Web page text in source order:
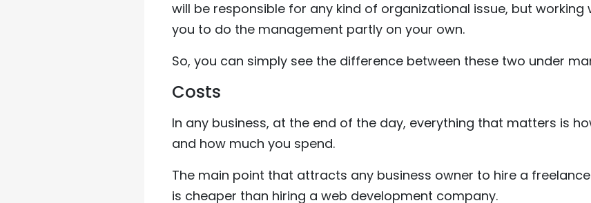
will be responsible for any kind of organizational issue, but
you to do the management partly on your own.
So, you can simply see the difference between these two under
Costs
In any business, at the end of the day, everything that matters is
and how much you spend.
The main point that attracts any business owner to hire a
is cheaper than hiring a web development company.